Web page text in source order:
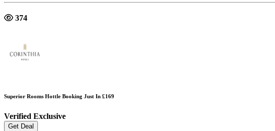
374
Superior Rooms Hottle Booking Just In £169
Verified Exclusive
Get Deal